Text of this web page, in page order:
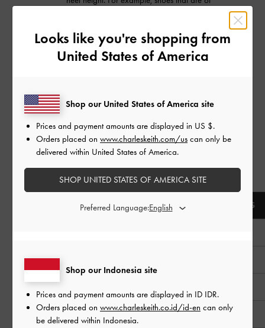
level of comfort.
FOR LITTLE COLLECTION
Download our printablekids' shoe size guide
corresponding ages:
EU UK US
3 - 6 months
6 - 9 months
9 - 12 months 19 3
Looks like you're shopping from
United States of America
Shop our Indonesia site
Prices and payment amounts are displayed in ID IDR.
Orders placed on www.charleskeith.co.id/id-en can only
be delivered within Indonesia.
Shop our United States of America site
Prices and payment amounts are displayed in US $.
Orders placed on www.charleskeith.com/us can only be
delivered within United States of America.
SHOP UNITED STATES OF AMERICA SITE
Preferred Language: